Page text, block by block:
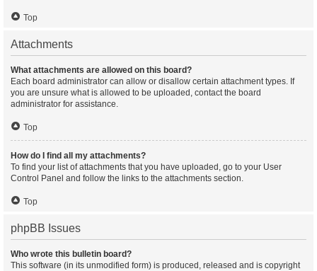
Top
Attachments
What attachments are allowed on this board?
Each board administrator can allow or disallow certain attachment types. If
you are unsure what is allowed to be uploaded, contact the board
administrator for assistance.
Top
How do I find all my attachments?
To find your list of attachments that you have uploaded, go to your User
Control Panel and follow the links to the attachments section.
Top
phpBB Issues
Who wrote this bulletin board?
This software (in its unmodified form) is produced, released and is copyright